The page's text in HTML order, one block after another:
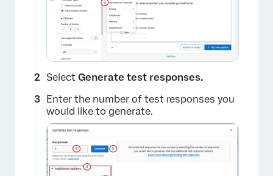
Select Generate test responses.
Enter the number of test responses you
would like to generate.